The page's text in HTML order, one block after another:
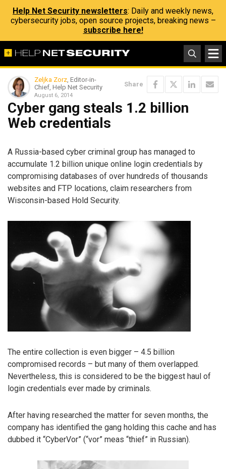
Help Net Security newsletters: Daily and weekly news,
cybersecurity jobs, open source projects, breaking news –
subscribe here!
Zeljka Zorz, Editor-in-
Chief, Help Net Security
August 6, 2014
Share
Cyber gang steals 1.2 billion
Web credentials
A Russia-based cyber criminal group has managed to
accumulate 1.2 billion unique online login credentials by
compromising databases of over hundreds of thousands
websites and FTP locations, claim researchers from
Wisconsin-based Hold Security.
The entire collection is even bigger – 4.5 billion
compromised records – but many of them overlapped.
Nevertheless, this is considered to be the biggest haul of
login credentials ever made by criminals.
After having researched the matter for seven months, the
company has identified the gang holding this cache and has
dubbed it “CyberVor” (“vor” meas “thief” in Russian).